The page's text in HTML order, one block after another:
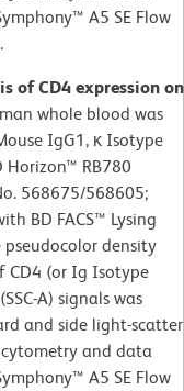
A5 SE Flow
of CD4 expression on
whole blood was
IgG1, κ Isotype
Horizon™ RB780
568675/568605;
BD FACS™ Lysing
density
CD4 (or Ig Isotype
A) signals was
and side light-scatter
and data
A5 SE Flow